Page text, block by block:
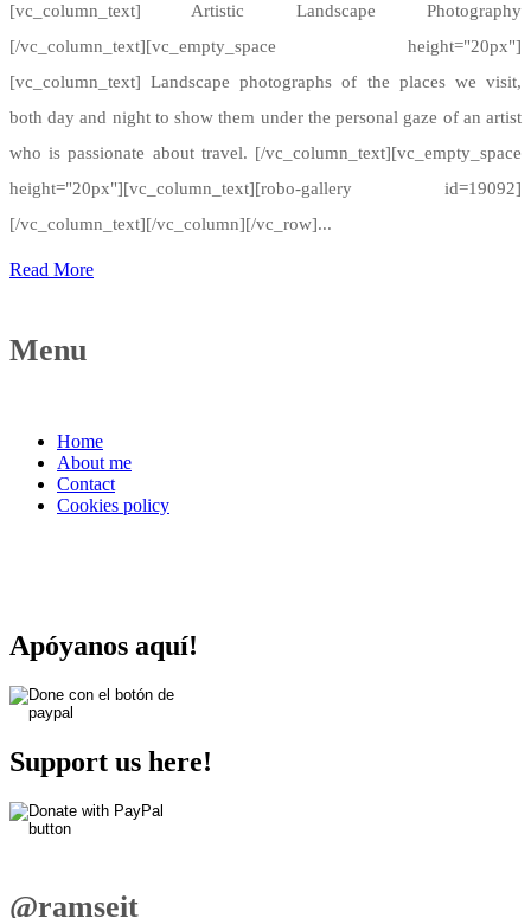
[vc_column_text] Artistic Landscape Photography
[/vc_column_text][vc_empty_space height="20px"]
[vc_column_text] Landscape photographs of the places we visit,
both day and night to show them under the personal gaze of an artist
who is passionate about travel. [/vc_column_text][vc_empty_space
height="20px"][vc_column_text][robo-gallery id=19092]
[/vc_column_text][/vc_column][/vc_row]...
Read More
Menu
Home
About me
Contact
Cookies policy
Apóyanos aquí!
Support us here!
@ramseit